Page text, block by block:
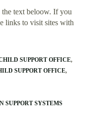
the text beloow. If you
links to visit sites with
SUPPORT OFFICE
SUPPORT OFFICE
SUPPORT SYSTEMS